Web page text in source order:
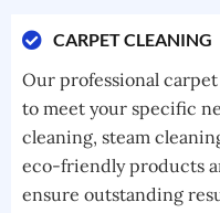
CARPET CLEANING
Our professional
to meet your specific
cleaning, steam
eco-friendly products
ensure outstanding